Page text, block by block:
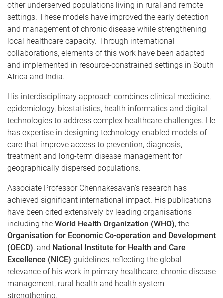
other underserved populations living in rural and remote
settings. These models have improved the early detection
and management of chronic disease while strengthening
local healthcare capacity. Through international
collaborations, elements of this work have been adapted
and implemented in resource-constrained settings in South
Africa and India.
His interdisciplinary approach combines clinical medicine,
epidemiology, biostatistics, health informatics and digital
technologies to address complex healthcare challenges. He
has expertise in designing technology-enabled models of
care that improve access to prevention, diagnosis,
treatment and long-term disease management for
geographically dispersed populations.
Associate Professor Chennakesavan's research has
achieved significant international impact. His publications
have been cited extensively by leading organisations
including the World Health Organization (WHO), the
Organisation for Economic Co-operation and Development
(OECD), and National Institute for Health and Care
Excellence (NICE) guidelines, reflecting the global
relevance of his work in primary healthcare, chronic disease
management, rural health and health system
strengthening.